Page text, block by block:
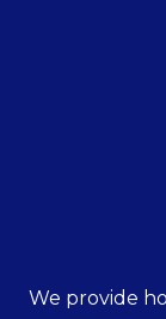
We provide